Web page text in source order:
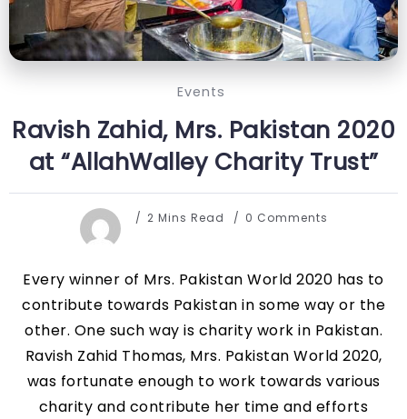
Events
Ravish Zahid, Mrs. Pakistan 2020
at “AllahWalley Charity Trust”
2 Mins Read 0 Comments
Every winner of Mrs. Pakistan World 2020 has to
contribute towards Pakistan in some way or the
other. One such way is charity work in Pakistan.
Ravish Zahid Thomas, Mrs. Pakistan World 2020,
was fortunate enough to work towards various
charity and contribute her time and efforts